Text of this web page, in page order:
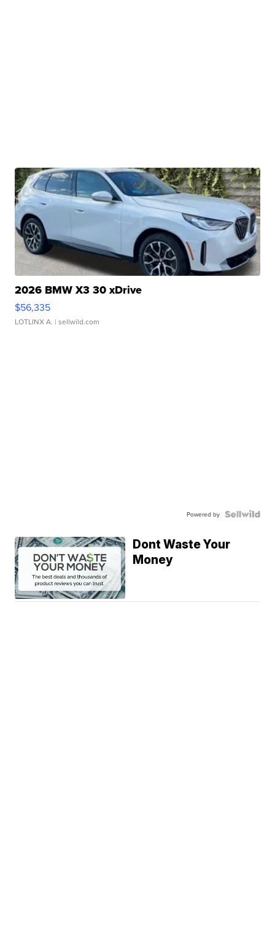
2026 BMW X3 30 xDrive
$56,335
LOTLINX A. | sellwild.com
Powered by
Dont Waste Your
Money